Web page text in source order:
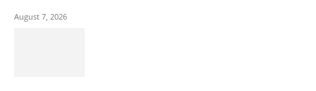
August 7, 2026